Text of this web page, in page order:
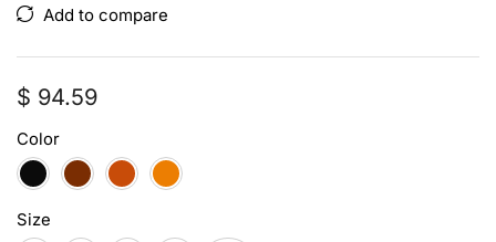
Add to compare
$ 94.59
Color
Size